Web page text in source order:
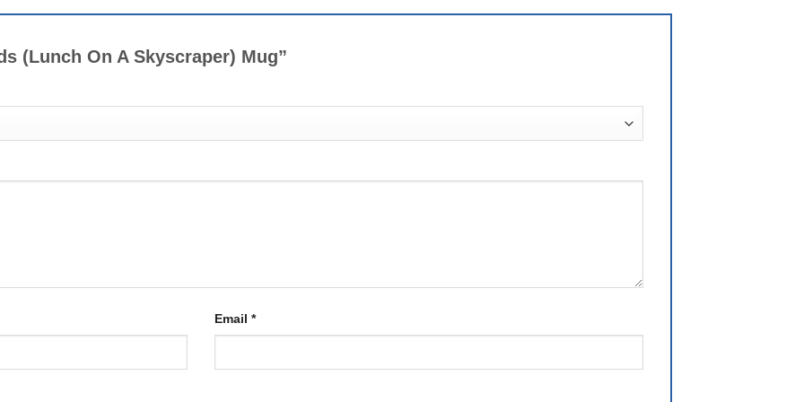
(Lunch On A Skyscraper) Mug”
Email *